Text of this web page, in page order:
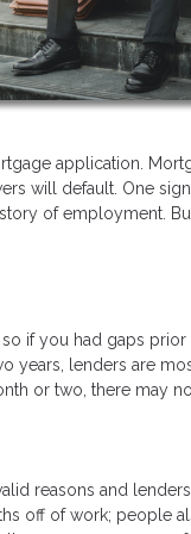
application.
will default. One
of employment.
if you had gaps
years, lenders are
or two, there may
reasons and
off of work; people